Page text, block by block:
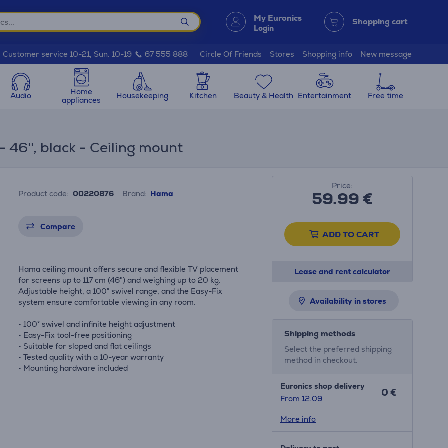
My Euronics
Login
Shopping cart
Customer service 10-21, Sun. 10-19 67 555 888 Circle Of Friends Stores Shopping info New message
Audio
Home
appliances
Housekeeping Kitchen Beauty & Health Entertainment Free time
46'', black - Ceiling mount
Product code: 00220876 Brand: Hama
Compare
Hama ceiling mount offers secure and flexible TV placement
for screens up to 117 cm (46") and weighing up to 20 kg.
Adjustable height, a 100° swivel range, and the Easy-Fix
system ensure comfortable viewing in any room.
• 100° swivel and infinite height adjustment
• Easy-Fix tool-free positioning
• Suitable for sloped and flat ceilings
• Tested quality with a 10-year warranty
• Mounting hardware included
Price:
59.99€
ADD TO CART
Lease and rent calculator
Availability in stores
Shipping methods
Select the preferred shipping
method in checkout.
Euronics shop delivery
From 12.09
0 €
More info